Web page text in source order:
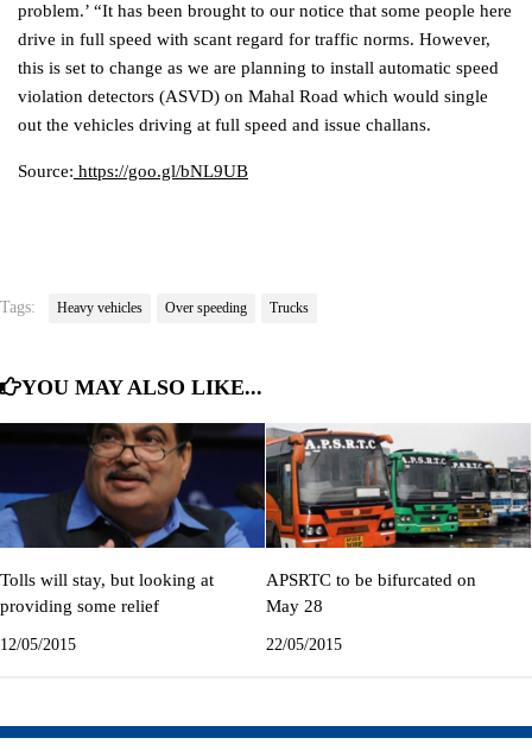
problem.’ “It has been brought to our notice that some people here
drive in full speed with scant regard for traffic norms. However,
this is set to change as we are planning to install automatic speed
violation detectors (ASVD) on Mahal Road which would single
out the vehicles driving at full speed and issue challans.
Source: https://goo.gl/bNL9UB
Tags: Heavy vehicles Over speeding Trucks
YOU MAY ALSO LIKE...
Tolls will stay, but looking at
providing some relief
12/05/2015
APSRTC to be bifurcated on
May 28
22/05/2015